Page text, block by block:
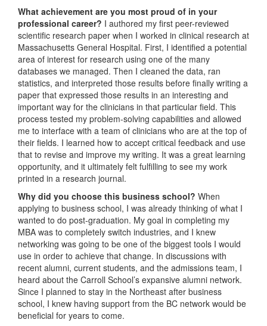
What achievement are you most proud of in your
professional career? I authored my first peer-reviewed
scientific research paper when I worked in clinical research at
Massachusetts General Hospital. First, I identified a potential
area of interest for research using one of the many
databases we managed. Then I cleaned the data, ran
statistics, and interpreted those results before finally writing a
paper that expressed those results in an interesting and
important way for the clinicians in that particular field. This
process tested my problem-solving capabilities and allowed
me to interface with a team of clinicians who are at the top of
their fields. I learned how to accept critical feedback and use
that to revise and improve my writing. It was a great learning
opportunity, and it ultimately felt fulfilling to see my work
printed in a research journal.
Why did you choose this business school? When
applying to business school, I was already thinking of what I
wanted to do post-graduation. My goal in completing my
MBA was to completely switch industries, and I knew
networking was going to be one of the biggest tools I would
use in order to achieve that change. In discussions with
recent alumni, current students, and the admissions team, I
heard about the Carroll School’s expansive alumni network.
Since I planned to stay in the Northeast after business
school, I knew having support from the BC network would be
beneficial for years to come.